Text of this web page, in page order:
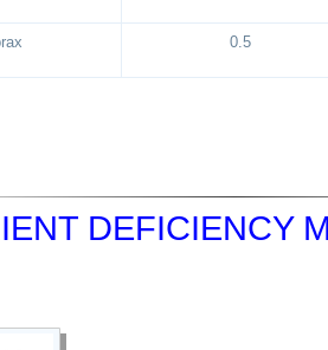
0.5
DEFICIENCY